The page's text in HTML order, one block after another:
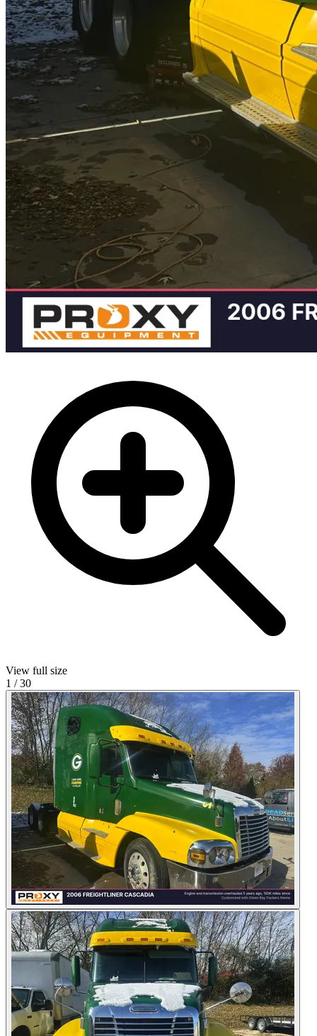
View full size
1 /30